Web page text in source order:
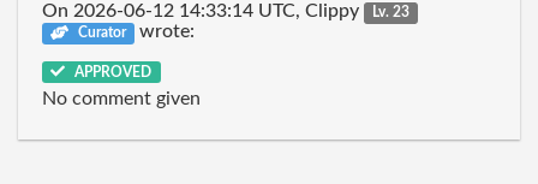
On 2026-06-12 14:33:14 UTC, Clippy
Lv. 23
Curator
wrote:
APPROVED
No comment given